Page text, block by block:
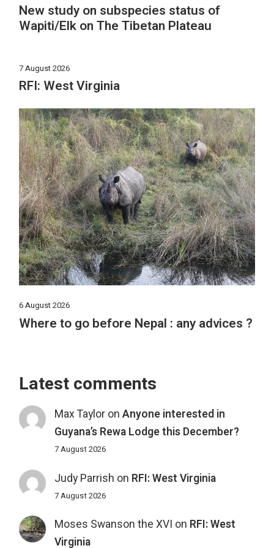
New study on subspecies status of
Wapiti/Elk on The Tibetan Plateau
7 August 2026
RFI: West Virginia
6 August 2026
Where to go before Nepal : any advices ?
Latest comments
Max Tayloron Anyone interested in
Guyana’s Rewa Lodge this December?
7 August 2026
Judy Parrish on RFI: West Virginia
7 August 2026
Moses Swanson the XVI on RFI: West
Virginia